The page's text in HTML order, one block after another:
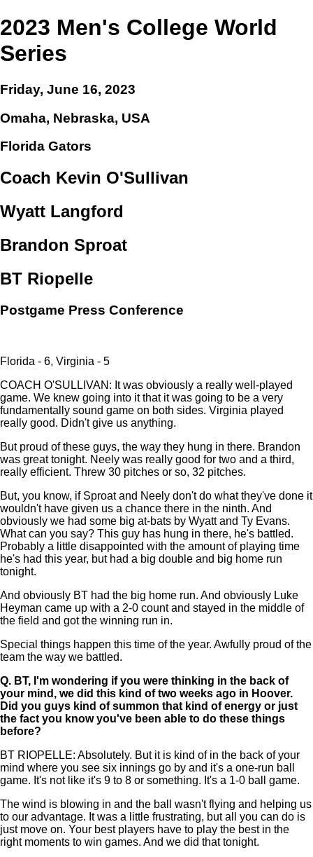
2023 Men's College World
Series
Friday, June 16, 2023
Omaha, Nebraska, USA
Florida Gators
Coach Kevin O'Sullivan
Wyatt Langford
Brandon Sproat
BT Riopelle
Postgame Press Conference
Florida - 6, Virginia - 5
COACH O'SULLIVAN: It was obviously a really well-played
game. We knew going into it that it was going to be a very
fundamentally sound game on both sides. Virginia played
really good. Didn't give us anything.
But proud of these guys, the way they hung in there. Brandon
was great tonight. Neely was really good for two and a third,
really efficient. Threw 30 pitches or so, 32 pitches.
But, you know, if Sproat and Neely don't do what they've done it
wouldn't have given us a chance there in the ninth. And
obviously we had some big at-bats by Wyatt and Ty Evans.
What can you say? This guy has hung in there, he's battled.
Probably a little disappointed with the amount of playing time
he's had this year, but had a big double and big home run
tonight.
And obviously BT had the big home run. And obviously Luke
Heyman came up with a 2-0 count and stayed in the middle of
the field and got the winning run in.
Special things happen this time of the year. Awfully proud of the
team the way we battled.
Q. BT, I'm wondering if you were thinking in the back of
your mind, we did this kind of two weeks ago in Hoover.
Did you guys kind of summon that kind of energy or just
the fact you know you've been able to do these things
before?
BT RIOPELLE: Absolutely. But it is kind of in the back of your
mind where you see six innings go by and it's a one-run ball
game. It's not like it's 9 to 8 or something. It's a 1-0 ball game.
The wind is blowing in and the ball wasn't flying and helping us
to our advantage. It was a little frustrating, but all you can do is
just move on. Your best players have to play the best in the
right moments to win games. And we did that tonight.